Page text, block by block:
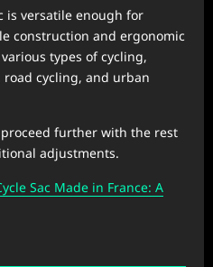
is versatile enough for
construction and ergonomic
types of cycling,
cycling, and urban
further with the rest
adjustments.
Sac Made in France: A